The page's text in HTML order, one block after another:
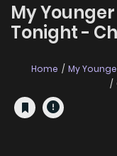
My
Tonight -
Home
My